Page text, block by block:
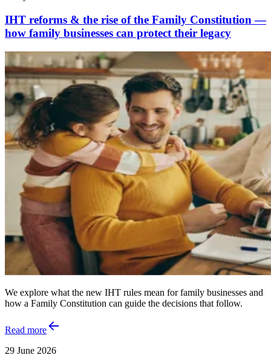
IHT reforms & the rise of the Family Constitution —
how family businesses can protect their legacy
We explore what the new IHT rules mean for family businesses and
how a Family Constitution can guide the decisions that follow.
Read more
29 June 2026